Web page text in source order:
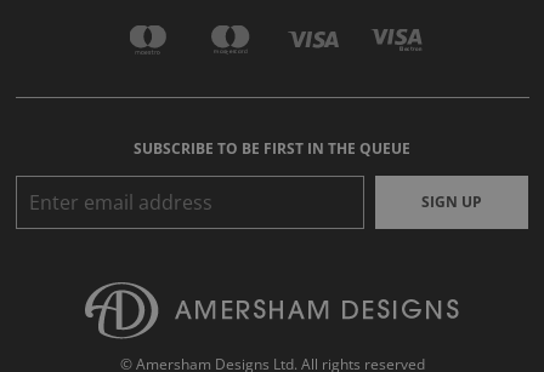
SUBSCRIBE TO BE FIRST IN THE QUEUE
SIGN UP
© Amersham Designs Ltd. All rights reserved